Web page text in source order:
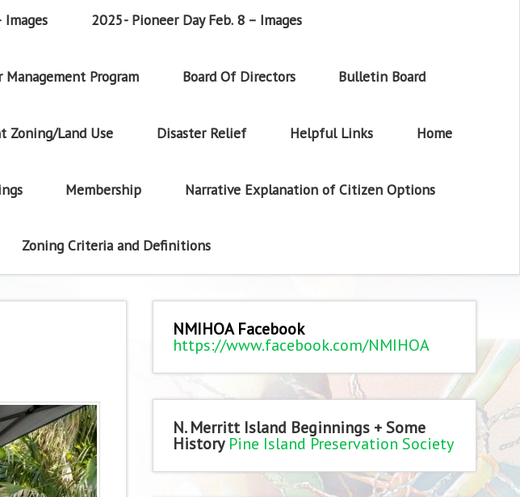
2025- Pioneer Day Feb. 8 – Images
Program Board Of Directors Bulletin Board
Zoning/Land Use Disaster Relief Helpful Links Home
Membership Narrative Explanation of Citizen Options
Zoning Criteria and Definitions
NMIHOA Facebook
https://www.facebook.com/NMIHOA
N. Merritt Island Beginnings + Some
History Pine Island Preservation Society